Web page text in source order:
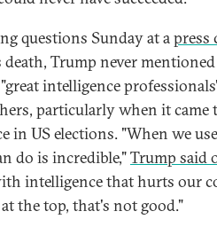
questions Sunday at apress
death, Trump never
intelligence
particularly when it came
in US elections. "When we
do is incredible,"Trump said
intelligence that hurts our
the top, that's not good."